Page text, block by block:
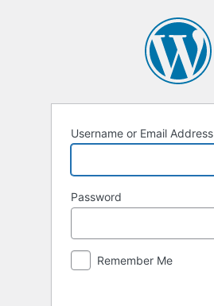
Username or Email Address
Password
Remember Me